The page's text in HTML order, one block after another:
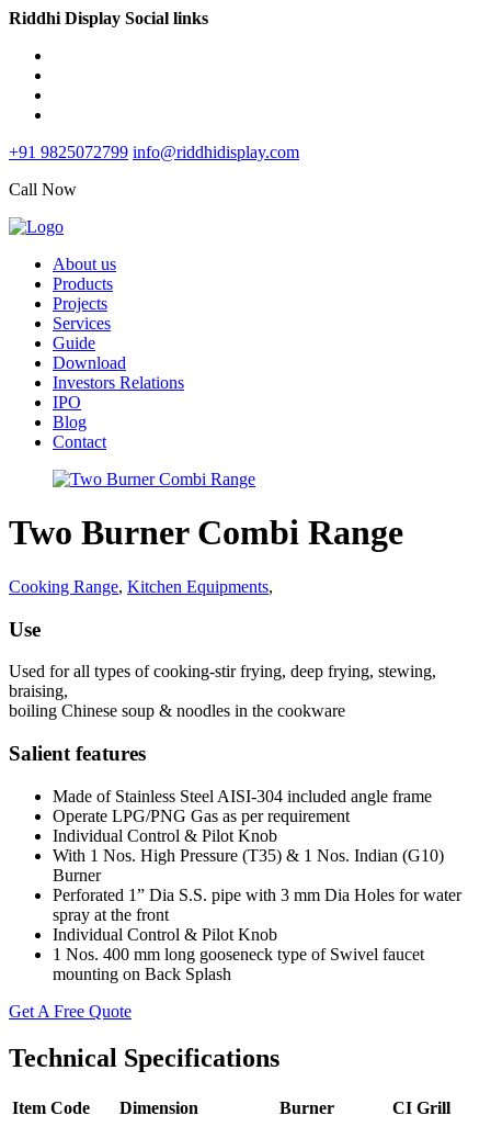
Riddhi Display Social links
+91 9825072799 info@riddhidisplay.com
Call Now
About us
Products
Projects
Services
Guide
Download
Investors Relations
IPO
Blog
Contact
Two Burner Combi Range
Cooking Range, Kitchen Equipments,
Use
Used for all types of cooking-stir frying, deep frying, stewing,
braising,
boiling Chinese soup & noodles in the cookware
Salient features
Made of Stainless Steel AISI-304 included angle frame
Operate LPG/PNG Gas as per requirement
Individual Control & Pilot Knob
With 1 Nos. High Pressure (T35) & 1 Nos. Indian (G10)
Burner
Perforated 1” Dia S.S. pipe with 3 mm Dia Holes for water
spray at the front
Individual Control & Pilot Knob
1 Nos. 400 mm long gooseneck type of Swivel faucet
mounting on Back Splash
Get A Free Quote
Technical Specifications
Item Code Dimension Burner CI Grill